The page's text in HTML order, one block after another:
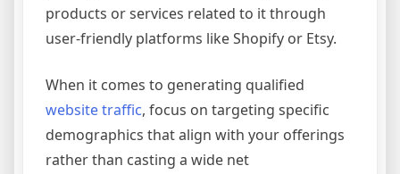
products or services related to it through
user-friendly platforms like Shopify or Etsy.
When it comes to generating qualified
website traffic, focus on targeting specific
demographics that align with your offerings
rather than casting a wide net